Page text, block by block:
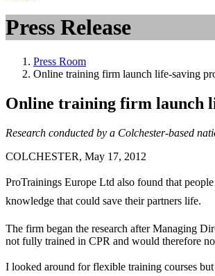
Press Release
Press Room
Online training firm launch life-saving
Online training firm launch
Research conducted by a Colchester-based
COLCHESTER, May 17, 2012
ProTrainings Europe Ltd also found that
knowledge that could save their partners life.
The firm began the research after Managing
not fully trained in CPR and would therefore
I looked around for flexible training courses